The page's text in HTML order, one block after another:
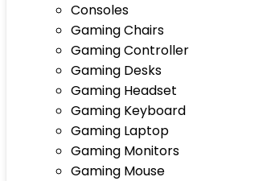
Consoles
Gaming Chairs
Gaming Controller
Gaming Desks
Gaming Headset
Gaming Keyboard
Gaming Laptop
Gaming Monitors
Gaming Mouse